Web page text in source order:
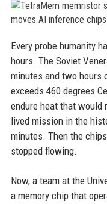
Every probe humanity
hours. The Soviet
minutes and two hours
exceeds 460 degrees
endure heat that
lived mission in the
minutes. Then the
stopped flowing.
Now, a team at the
a memory chip that